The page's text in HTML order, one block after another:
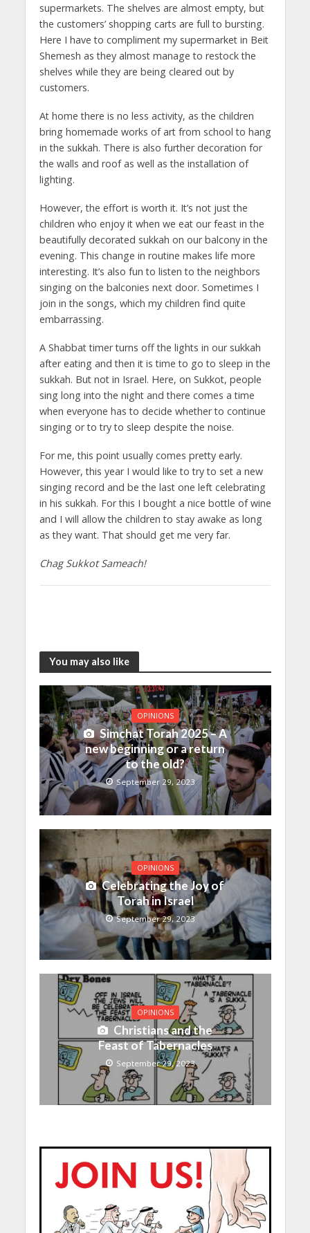
supermarkets. The shelves are almost empty, but
the customers’ shopping carts are full to bursting.
Here I have to compliment my supermarket in Beit
Shemesh as they almost manage to restock the
shelves while they are being cleared out by
customers.
At home there is no less activity, as the children
bring homemade works of art from school to hang
in the sukkah. There is also further decoration for
the walls and roof as well as the installation of
lighting.
However, the effort is worth it. It’s not just the
children who enjoy it when we eat our feast in the
beautifully decorated sukkah on our balcony in the
evening. This change in routine makes life more
interesting. It’s also fun to listen to the neighbors
singing on the balconies next door. Sometimes I
join in the songs, which my children find quite
embarrassing.
A Shabbat timer turns off the lights in our sukkah
after eating and then it is time to go to sleep in the
sukkah. But not in Israel. Here, on Sukkot, people
sing long into the night and there comes a time
when everyone has to decide whether to continue
singing or to try to sleep despite the noise.
For me, this point usually comes pretty early.
However, this year I would like to try to set a new
singing record and be the last one left celebrating
in his sukkah. For this I bought a nice bottle of wine
and I will allow the children to stay awake as long
as they want. That should get me very far.
Chag Sukkot Sameach!
You may also like
OPINIONS
Simchat Torah 2025 – A
new beginning or a return
to the old?
September 29, 2023
OPINIONS
Celebrating the Joy of
Torah in Israel
September 29, 2023
OPINIONS
Christians and the
Feast of Tabernacles
September 29, 2023